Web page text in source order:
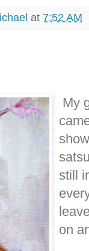
at 7:52 AM
My
still
on